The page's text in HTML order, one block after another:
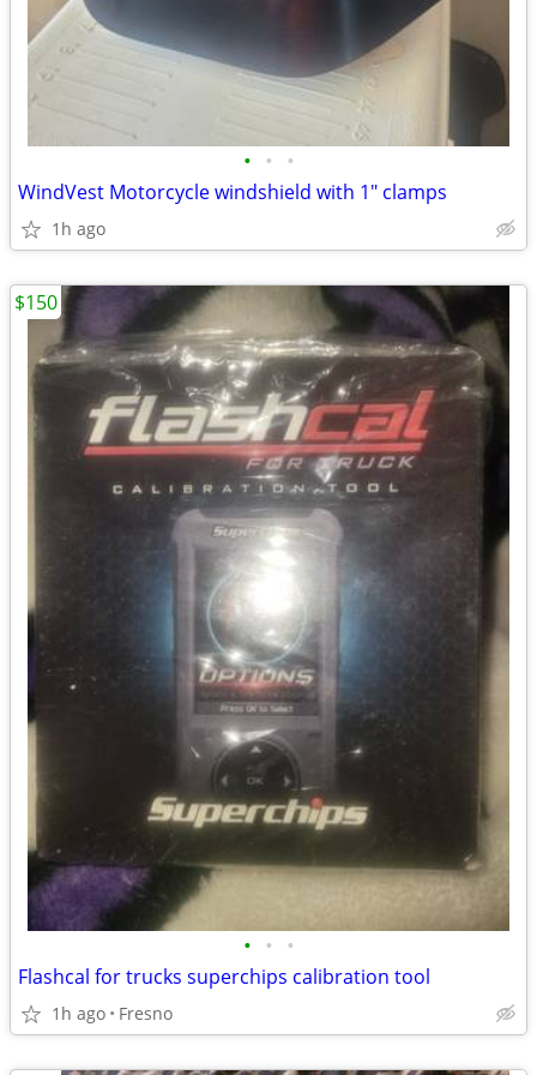
• • •
WindVest Motorcycle windshield with 1" clamps
1h ago
• • •
Flashcal for trucks superchips calibration tool
1h ago Fresno
$150